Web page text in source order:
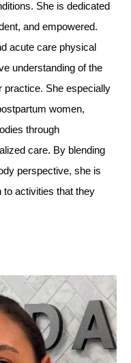
She is dedicated
and empowered.
acute care physical
understanding of the
practice. She especially
women,
through
care. By blending
perspective, she is
to activities that they